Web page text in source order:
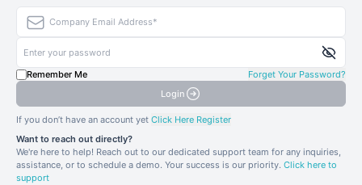
Remember Me
Forget Your Password?
Login
If you don’t have an account yet Click Here Register
Want to reach out directly?
We're here to help! Reach out to our dedicated support team for any inquiries,
assistance, or to schedule a demo. Your success is our priority. Click here to
support